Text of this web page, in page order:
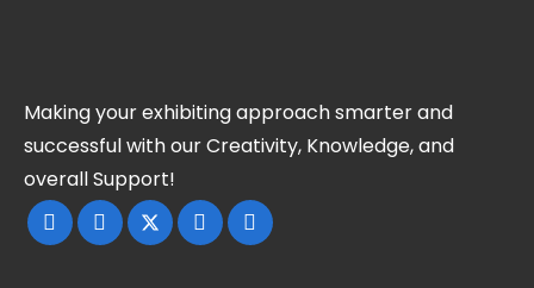
Making your exhibiting approach smarter and
successful with our Creativity, Knowledge, and
overall Support!